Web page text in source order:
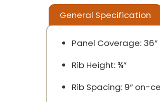
General Specification
Panel Coverage: 36”
Rib Height: ¾”
Rib Spacing: 9” on-